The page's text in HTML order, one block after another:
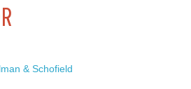
& Schofield